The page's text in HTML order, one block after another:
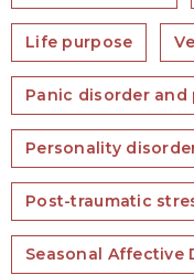
Life purpose
Panic disorder
Personality
Post-traumatic
Seasonal Affective